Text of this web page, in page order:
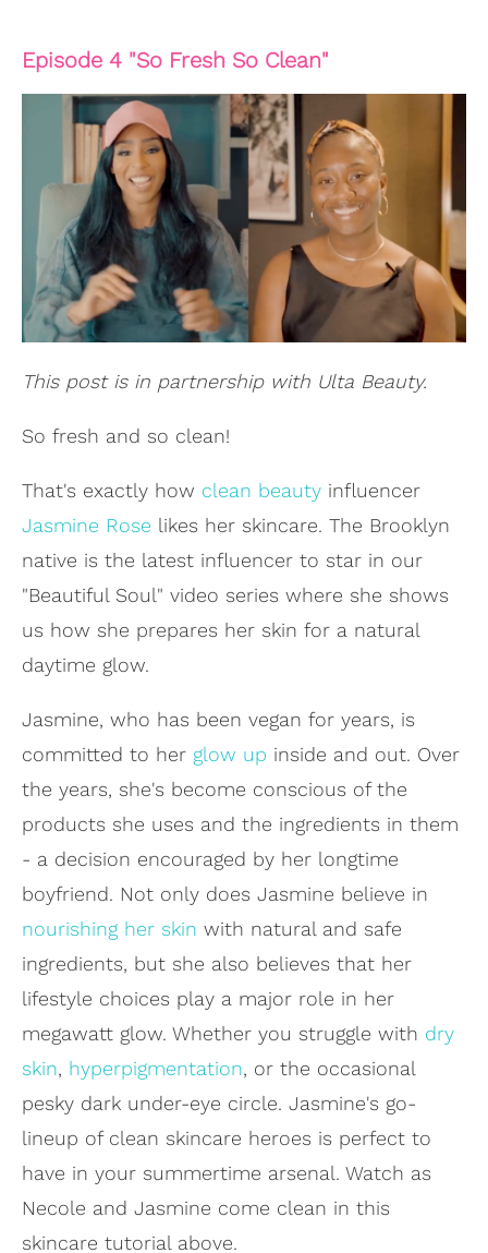
Episode 4 "So Fresh So Clean"
This post is in partnership with Ulta Beauty.
So fresh and so clean!
That's exactly how clean beauty influencer
Jasmine Rose likes her skincare. The Brooklyn
native is the latest influencer to star in our
"Beautiful Soul" video series where she shows
us how she prepares her skin for a natural
daytime glow.
Jasmine, who has been vegan for years, is
committed to her glow up inside and out. Over
the years, she's become conscious of the
products she uses and the ingredients in them
- a decision encouraged by her longtime
boyfriend. Not only does Jasmine believe in
nourishing her skin with natural and safe
ingredients, but she also believes that her
lifestyle choices play a major role in her
megawatt glow. Whether you struggle with dry
skin, hyperpigmentation, or the occasional
pesky dark under-eye circle. Jasmine's go-
lineup of clean skincare heroes is perfect to
have in your summertime arsenal. Watch as
Necole and Jasmine come clean in this
skincare tutorial above.